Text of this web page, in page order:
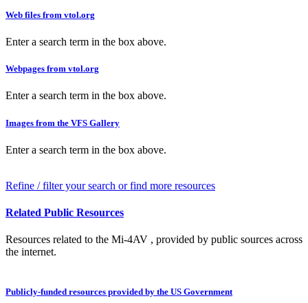
Web files from vtol.org
Enter a search term in the box above.
Webpages from vtol.org
Enter a search term in the box above.
Images from the VFS Gallery
Enter a search term in the box above.
Refine / filter your search or find more resources
Related Public Resources
Resources related to the Mi-4AV , provided by public sources across
the internet.
Publicly-funded resources provided by the US Government